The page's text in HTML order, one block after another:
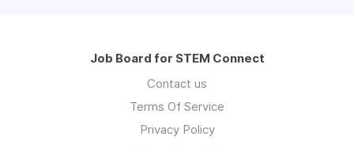
Job Board for STEM Connect
Contact us
Terms Of Service
Privacy Policy